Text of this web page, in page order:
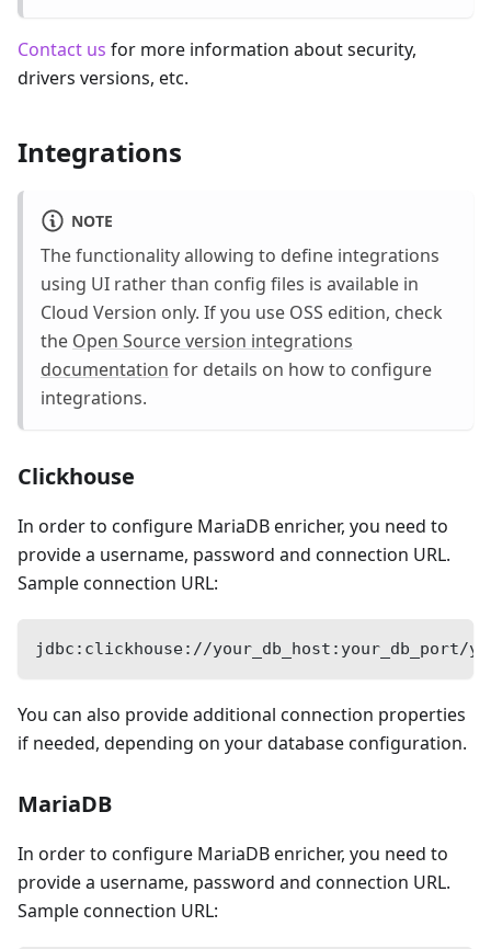
Contact us for more information about security,
drivers versions, etc.
Integrations
NOTE
The functionality allowing to define integrations
using UI rather than config files is available in
Cloud Version only. If you use OSS edition, check
the Open Source version integrations
documentation for details on how to configure
integrations.
Clickhouse
In order to configure MariaDB enricher, you need to
provide a username, password and connection URL.
Sample connection URL:
jdbc:clickhouse://your_db_host:your_db_port/
You can also provide additional connection properties
if needed, depending on your database configuration.
MariaDB
In order to configure MariaDB enricher, you need to
provide a username, password and connection URL.
Sample connection URL: